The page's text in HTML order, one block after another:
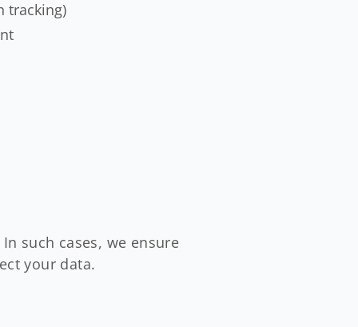
tracking)
such cases, we ensure
your data.